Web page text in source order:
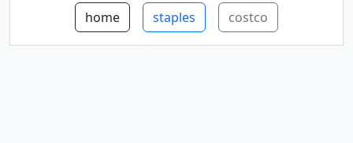
home staples costco